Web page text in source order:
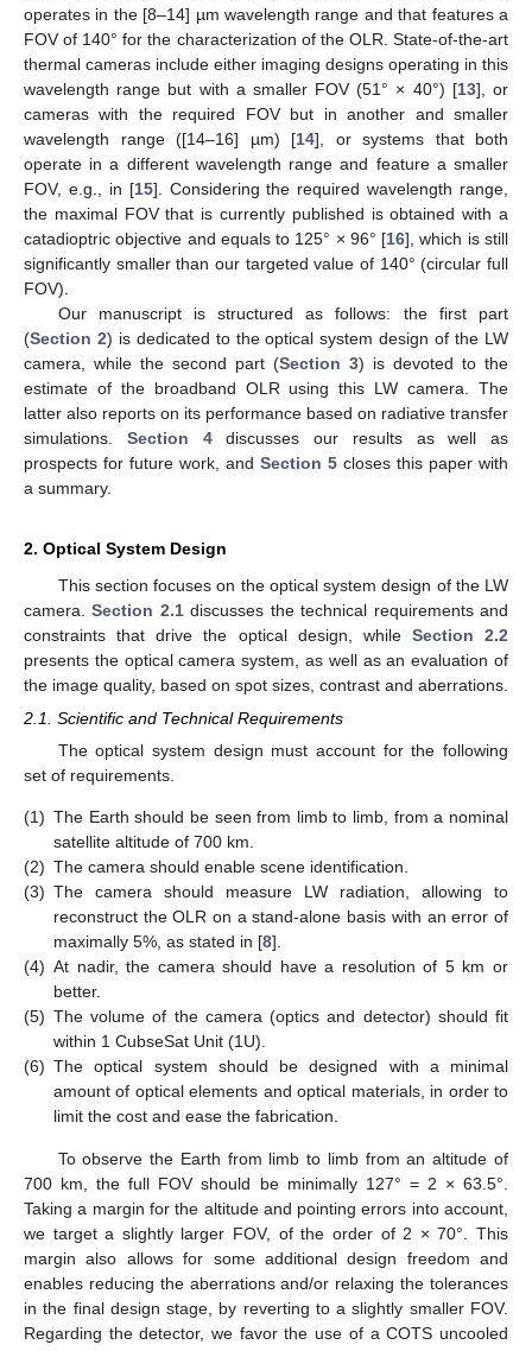
operates in the [8–14] µm wavelength range and that features a
FOV of 140° for the characterization of the OLR. State-of-the-art
thermal cameras include either imaging designs operating in this
wavelength range but with a smaller FOV (51° × 40°) [13], or
cameras with the required FOV but in another and smaller
wavelength range ([14–16] µm) [14], or systems that both
operate in a different wavelength range and feature a smaller
FOV, e.g., in [15]. Considering the required wavelength range,
the maximal FOV that is currently published is obtained with a
catadioptric objective and equals to 125° × 96° [16], which is still
significantly smaller than our targeted value of 140° (circular full
FOV).
Our manuscript is structured as follows: the first part
(Section 2) is dedicated to the optical system design of the LW
camera, while the second part (Section 3) is devoted to the
estimate of the broadband OLR using this LW camera. The
latter also reports on its performance based on radiative transfer
simulations. Section 4discusses our results as well as
prospects for future work, and Section 5 closes this paper with
a summary.
2. Optical System Design
This section focuses on the optical system design of the LW
camera.Section 2.1discusses the technical requirements and
constraints that drive the optical design, while Section 2.2
presents the optical camera system, as well as an evaluation of
the image quality, based on spot sizes, contrast and aberrations.
2.1. Scientific and Technical Requirements
The optical system design must account for the following
set of requirements.
(1) The Earth should be seen from limb to limb, from a nominal
satellite altitude of 700 km.
(2) The camera should enable scene identification.
(3) The camera should measure LW radiation, allowing to
reconstruct the OLR on a stand-alone basis with an error of
maximally 5%, as stated in [8].
(4) At nadir, the camera should have a resolution of 5 km or
better.
(5) The volume of the camera (optics and detector) should fit
within 1 CubseSat Unit (1U).
(6) The optical system should be designed with a minimal
amount of optical elements and optical materials, in order to
limit the cost and ease the fabrication.
To observe the Earth from limb to limb from an altitude of
700 km, the full FOV should be minimally 127° = 2 × 63.5°.
Taking a margin for the altitude and pointing errors into account,
we target a slightly larger FOV, of the order of 2 × 70°. This
margin also allows for some additional design freedom and
enables reducing the aberrations and/or relaxing the tolerances
in the final design stage, by reverting to a slightly smaller FOV.
Regarding the detector, we favor the use of a COTS uncooled